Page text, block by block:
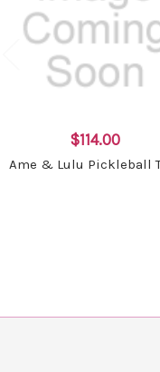
$114.00
Ame & Lulu Pickleball